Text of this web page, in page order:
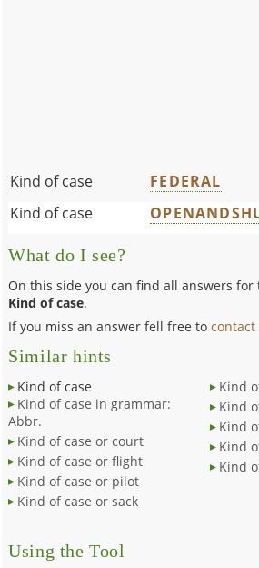
Kind of case FEDERAL
Kind of case
What do I see?
On this side you can find all answers for
Kind of case.
If you miss an answer fell free tocontact
Similar hints
Kind of case
Kind of case in grammar:
Abbr.
Kind of case or court
Kind of case or flight
Kind of case or pilot
Kind of case or sack
Kind
Kind
Kind
Kind
Kind
Using the Tool